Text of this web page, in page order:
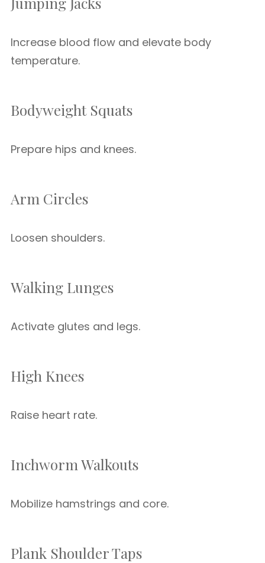
Increase blood flow and elevate body
temperature.
Bodyweight Squats
Prepare hips and knees.
Arm Circles
Loosen shoulders.
Walking Lunges
Activate glutes and legs.
High Knees
Raise heart rate.
Inchworm Walkouts
Mobilize hamstrings and core.
Plank Shoulder Taps